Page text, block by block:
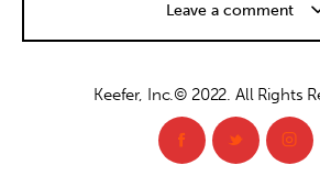
Leave a comment
Keefer, Inc.© 2022. All Rights